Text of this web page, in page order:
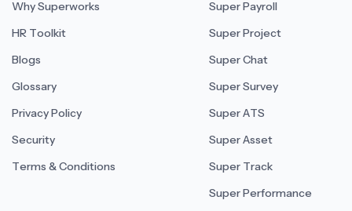
Why Superworks
HR Toolkit
Blogs
Glossary
Privacy Policy
Security
Terms & Conditions
Super Payroll
Super Project
Super Chat
Super Survey
Super ATS
Super Asset
Super Track
Super Performance